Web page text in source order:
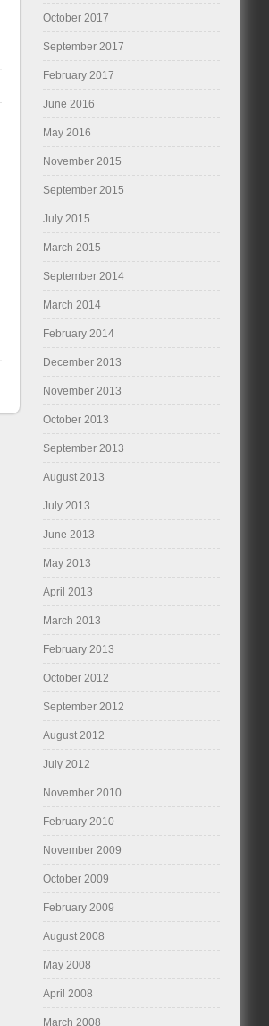
October 2017
September 2017
February 2017
June 2016
May 2016
November 2015
September 2015
July 2015
March 2015
September 2014
March 2014
February 2014
December 2013
November 2013
October 2013
September 2013
August 2013
July 2013
June 2013
May 2013
April 2013
March 2013
February 2013
October 2012
September 2012
August 2012
July 2012
November 2010
February 2010
November 2009
October 2009
February 2009
August 2008
May 2008
April 2008
March 2008